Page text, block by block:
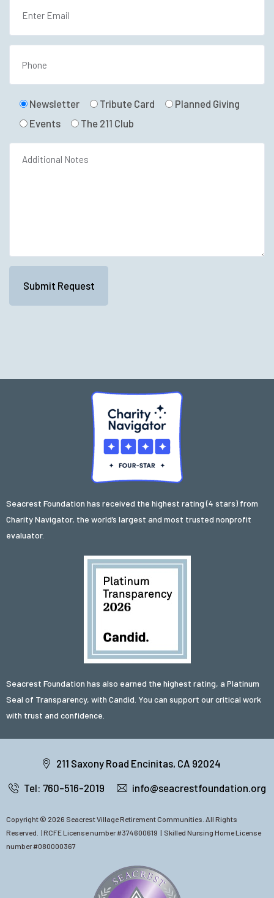
Newsletter Tribute Card
Planned Giving
Events
The 211 Club
Seacrest Foundation has received the highest rating (4 stars) from
Charity Navigator, the world’s largest and most trusted nonprofit
evaluator.
Seacrest Foundation has also earned the highest rating, a Platinum
Seal of Transparency, with Candid. You can support our critical work
with trust and confidence.
211 Saxony Road Encinitas, CA 92024
Tel: 760-516-2019
info@seacrestfoundation.org
Copyright © 2026 Seacrest Village Retirement Communities. All Rights
Reserved. |RCFELicense number #374600619 | Skilled Nursing Home License
number #080000367